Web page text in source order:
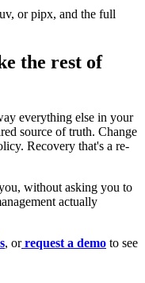
or pipx, and the full
the rest of
everything else in your
source of truth. Change
Recovery that's a re-
without asking you to
actually
, or request a demo to see